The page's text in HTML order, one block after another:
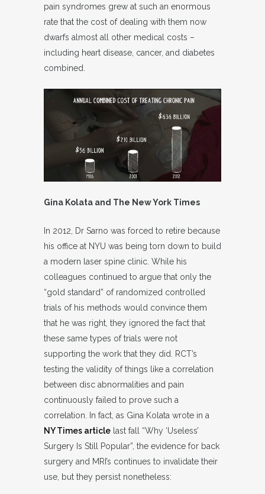
pain syndromes grew at such an enormous
rate that the cost of dealing with them now
dwarfs almost all other medical costs –
including heart disease, cancer, and diabetes
combined.
Gina Kolata and The New York Times
In 2012, Dr Sarno was forced to retire because
his office at NYU was being torn down to build
a modern laser spine clinic. While his
colleagues continued to argue that only the
“gold standard” of randomized controlled
trials of his methods would convince them
that he was right, they ignored the fact that
these same types of trials were not
supporting the work that they did. RCT’s
testing the validity of things like a correlation
between disc abnormalities and pain
continuously failed to prove such a
correlation. In fact, as Gina Kolata wrote in a
NY Times article last fall “Why ‘Useless’
Surgery Is Still Popular”, the evidence for back
surgery and MRI’s continues to invalidate their
use, but they persist nonetheless: